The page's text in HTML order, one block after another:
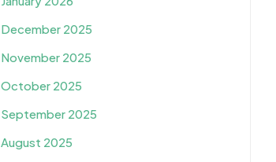
December 2025
November 2025
October 2025
September 2025
August 2025